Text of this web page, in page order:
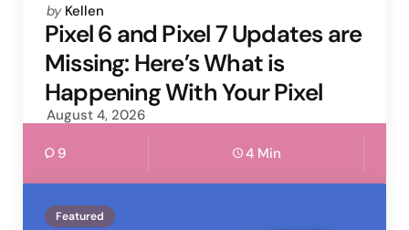
Posted
by
by Kellen
Pixel 6 and Pixel 7 Updates are
Missing: Here’s What is
Happening With Your Pixel
August 4, 2026
9 4 Min
Featured